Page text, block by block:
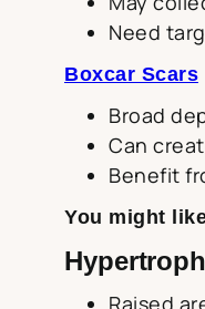
Need
Boxcar Scars
Broad
Can
Benefit
You might
Raised